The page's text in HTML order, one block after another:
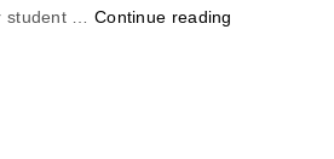
student … Continue reading